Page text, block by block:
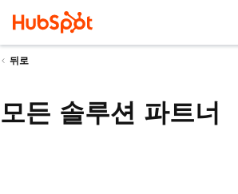
뒤로
모든 솔루션 파트너